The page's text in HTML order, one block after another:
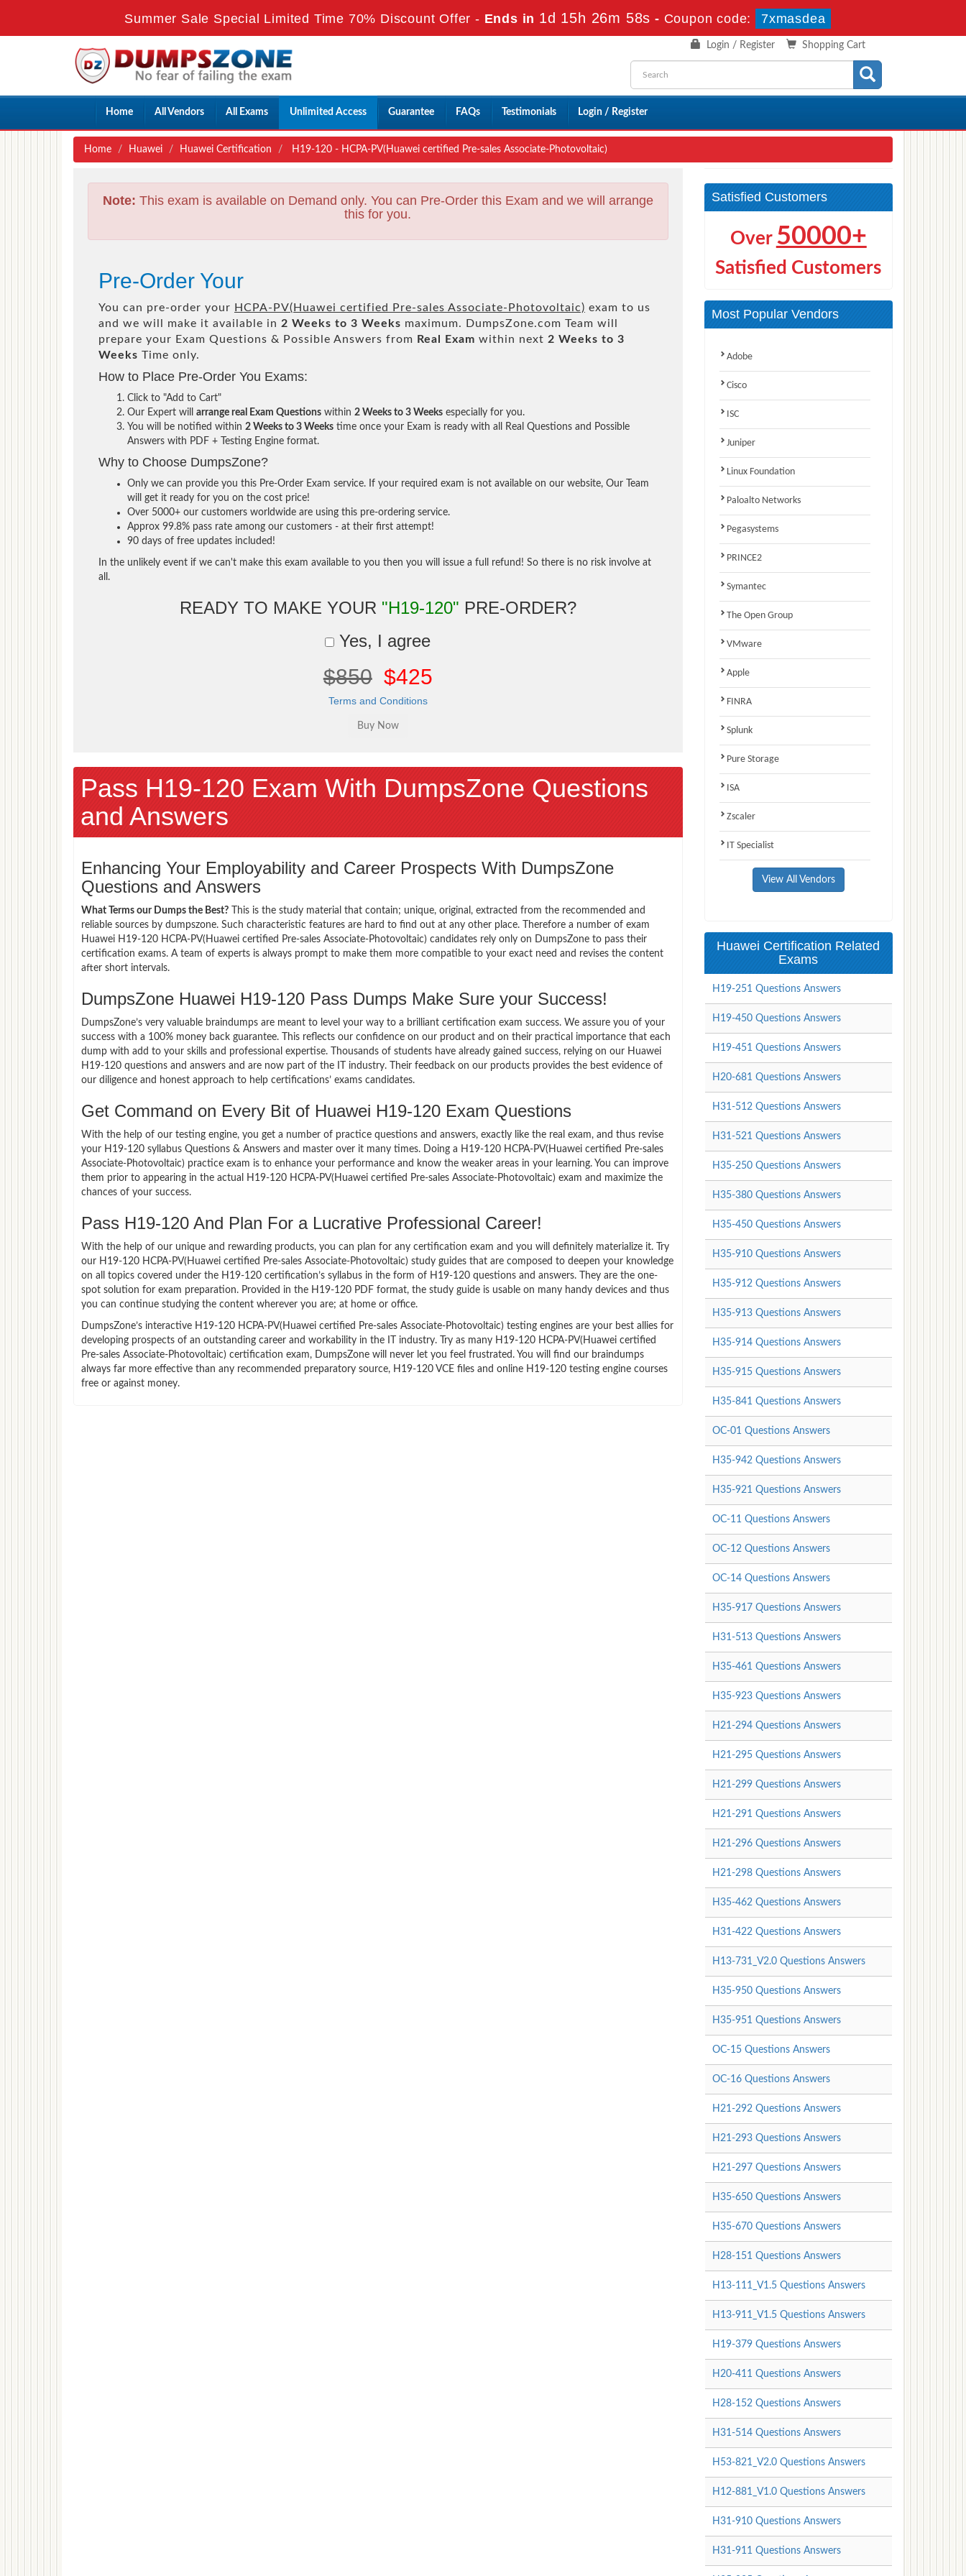
Summer Sale Special Limited Time 70% Discount Offer - Ends in 1d 15h 26m 56s - Coupon code: 7xmasdea
Shopping Cart
Login / Register
Home All Vendors All Exams Unlimited Access Guarantee FAQs Testimonials Login / Register
Home Huawei Huawei Certification H19-120 - HCPA-PV(Huawei certified Pre-sales Associate-Photovoltaic)
Note: This exam is available on Demand only. You can Pre-Order this Exam and we will arrange
this for you.
Pre-Order Your
You can pre-order your HCPA-PV(Huawei certified Pre-sales Associate-Photovoltaic) exam to us
and we will make it available in 2 Weeks to 3 Weeks maximum. DumpsZone.com Team will
prepare your Exam Questions & Possible Answers from Real Exam within next 2 Weeks to 3
Weeks Time only.
How to Place Pre-Order You Exams:
Click to "Add to Cart"
Our Expert will arrange real Exam Questions within 2 Weeks to 3 Weeks especially for you.
You will be notified within 2 Weeks to 3 Weeks time once your Exam is ready with all Real Questions and Possible
Answers with PDF + Testing Engine format.
Why to Choose DumpsZone?
Only we can provide you this Pre-Order Exam service. If your required exam is not available on our website, Our Team
will get it ready for you on the cost price!
Over 5000+ our customers worldwide are using this pre-ordering service.
Approx 99.8% pass rate among our customers - at their first attempt!
90 days of free updates included!
In the unlikely event if we can't make this exam available to you then you will issue a full refund! So there is no risk involve at
all.
READY TO MAKE YOUR "H19-120" PRE-ORDER?
Yes, I agree
$850 $425
Terms and Conditions
Pass H19-120 Exam With DumpsZone Questions
and Answers
Enhancing Your Employability and Career Prospects With DumpsZone
Questions and Answers
What Terms our Dumps the Best? This is the study material that contain; unique, original, extracted from the recommended and
reliable sources by dumpszone. Such characteristic features are hard to find out at any other place. Therefore a number of exam
Huawei H19-120 HCPA-PV(Huawei certified Pre-sales Associate-Photovoltaic) candidates rely only on DumpsZone to pass their
certification exams. A team of experts is always prompt to make them more compatible to your exact need and revises the content
after short intervals.
DumpsZone Huawei H19-120 Pass Dumps Make Sure your Success!
DumpsZone’s very valuable braindumps are meant to level your way to a brilliant certification exam success. We assure you of your
success with a 100% money back guarantee. This reflects our confidence on our product and on their practical importance that each
dump with add to your skills and professional expertise. Thousands of students have already gained success, relying on our Huawei
H19-120 questions and answers and are now part of the IT industry. Their feedback on our products provides the best evidence of
our diligence and honest approach to help certifications’ exams candidates.
Get Command on Every Bit of Huawei H19-120 Exam Questions
With the help of our testing engine, you get a number of practice questions and answers, exactly like the real exam, and thus revise
your H19-120 syllabus Questions & Answers and master over it many times. Doing a H19-120 HCPA-PV(Huawei certified Pre-sales
Associate-Photovoltaic) practice exam is to enhance your performance and know the weaker areas in your learning. You can improve
them prior to appearing in the actual H19-120 HCPA-PV(Huawei certified Pre-sales Associate-Photovoltaic) exam and maximize the
chances of your success.
Pass H19-120 And Plan For a Lucrative Professional Career!
With the help of our unique and rewarding products, you can plan for any certification exam and you will definitely materialize it. Try
our H19-120 HCPA-PV(Huawei certified Pre-sales Associate-Photovoltaic) study guides that are composed to deepen your knowledge
on all topics covered under the H19-120 certification’s syllabus in the form of H19-120 questions and answers. They are the one-
spot solution for exam preparation. Provided in the H19-120 PDF format, the study guide is usable on many handy devices and thus
you can continue studying the content wherever you are; at home or office.
DumpsZone’s interactive H19-120 HCPA-PV(Huawei certified Pre-sales Associate-Photovoltaic) testing engines are your best allies for
developing prospects of an outstanding career and workability in the IT industry. Try as many H19-120 HCPA-PV(Huawei certified
Pre-sales Associate-Photovoltaic) certification exam, DumpsZone will never let you feel frustrated. You will find our braindumps
always far more effective than any recommended preparatory source, H19-120 VCE files and online H19-120 testing engine courses
free or against money.
Satisfied Customers
Over 50000+
Satisfied Customers
Most Popular Vendors
Adobe
Cisco
ISC
Juniper
Linux Foundation
Paloalto Networks
Pegasystems
PRINCE2
Symantec
The Open Group
VMware
Apple
FINRA
Splunk
Pure Storage
ISA
Zscaler
IT Specialist
View All Vendors
Huawei Certification Related
Exams
H19-251 Questions Answers
H19-450 Questions Answers
H19-451 Questions Answers
H20-681 Questions Answers
H31-512 Questions Answers
H31-521 Questions Answers
H35-250 Questions Answers
H35-380 Questions Answers
H35-450 Questions Answers
H35-910 Questions Answers
H35-912 Questions Answers
H35-913 Questions Answers
H35-914 Questions Answers
H35-915 Questions Answers
H35-841 Questions Answers
OC-01 Questions Answers
H35-942 Questions Answers
H35-921 Questions Answers
OC-11 Questions Answers
OC-12 Questions Answers
OC-14 Questions Answers
H35-917 Questions Answers
H31-513 Questions Answers
H35-461 Questions Answers
H35-923 Questions Answers
H21-294 Questions Answers
H21-295 Questions Answers
H21-299 Questions Answers
H21-291 Questions Answers
H21-296 Questions Answers
H21-298 Questions Answers
H35-462 Questions Answers
H31-422 Questions Answers
H13-731_V2.0 Questions Answers
H35-950 Questions Answers
H35-951 Questions Answers
OC-15 Questions Answers
OC-16 Questions Answers
H21-292 Questions Answers
H21-293 Questions Answers
H21-297 Questions Answers
H35-650 Questions Answers
H35-670 Questions Answers
H28-151 Questions Answers
H13-111_V1.5 Questions Answers
H13-911_V1.5 Questions Answers
H19-379 Questions Answers
H20-411 Questions Answers
H28-152 Questions Answers
H31-514 Questions Answers
H53-821_V2.0 Questions Answers
H12-881_V1.0 Questions Answers
H31-910 Questions Answers
H31-911 Questions Answers